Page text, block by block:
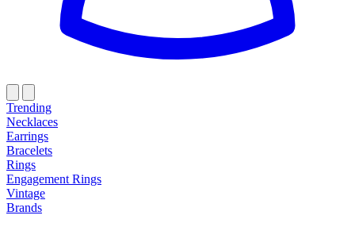
Trending
Necklaces
Earrings
Bracelets
Rings
Engagement Rings
Vintage
Brands